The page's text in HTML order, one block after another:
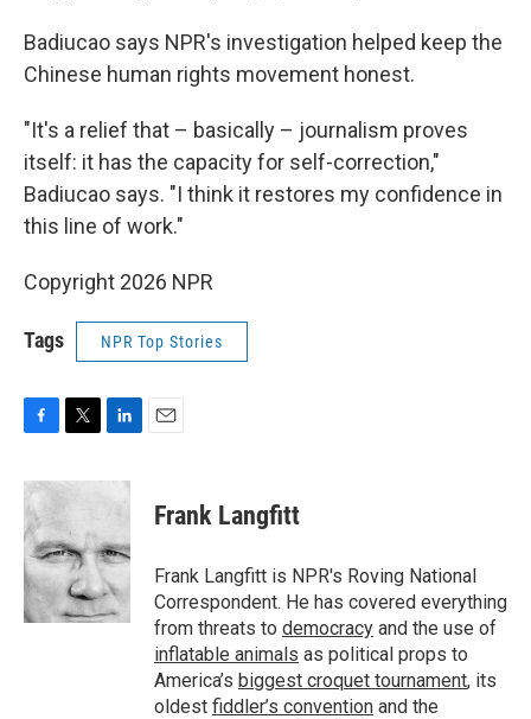
Badiucao says NPR's investigation helped keep the
Chinese human rights movement honest.
"It's a relief that – basically – journalism proves
itself: it has the capacity for self-correction,"
Badiucao says. "I think it restores my confidence in
this line of work."
Copyright 2026 NPR
Tags NPR Top Stories
c
e
b
o
o
k
i
t
e
r
n
d
I
n
Frank Langfitt
Frank Langfitt is NPR's Roving National
Correspondent. He has covered everything
from threats to democracy and the use of
inflatable animals as political props to
America’s biggest croquet tournament, its
oldest fiddler’s convention and the